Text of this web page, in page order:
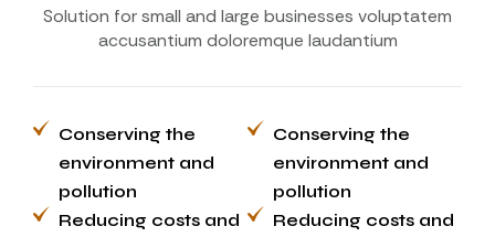
Solution for small and large businesses voluptatem
accusantium doloremque laudantium
Conserving the
environment and
pollution
Reducing costs and
Conserving the
environment and
pollution
Reducing costs and